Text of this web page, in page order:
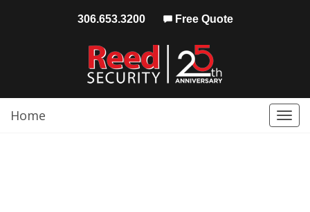
306.653.3200 Free Quote
Home